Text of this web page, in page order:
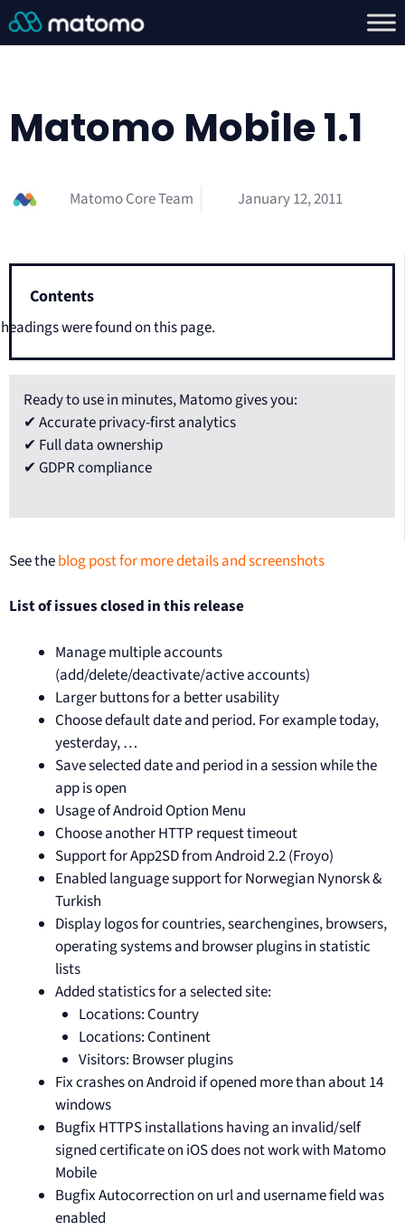
Matomo Mobile 1.1
Matomo Core Team January 12, 2011
Contents
were found on this page.
Ready to use in minutes, Matomo gives you:
✔ Accurate privacy-first analytics
✔ Full data ownership
✔ GDPR compliance
See theblog post for more details and screenshots
List of issues closed in this release
Manage multiple accounts
(add/delete/deactivate/active accounts)
Larger buttons for a better usability
Choose default date and period. For example today,
yesterday, …
Save selected date and period in a session while the
app is open
Usage of Android Option Menu
Choose another HTTP request timeout
Support for App2SD from Android 2.2 (Froyo)
Enabled language support for Norwegian Nynorsk &
Turkish
Display logos for countries, searchengines, browsers,
operating systems and browser plugins in statistic
lists
Added statistics for a selected site:
Locations: Country
Locations: Continent
Visitors: Browser plugins
Fix crashes on Android if opened more than about 14
windows
Bugfix HTTPS installations having an invalid/self
signed certificate on iOS does not work with Matomo
Mobile
Bugfix Autocorrection on url and username field was
enabled